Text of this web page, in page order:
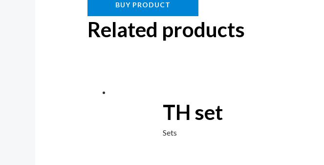
BUY PRODUCT
Related products
TH set
Sets